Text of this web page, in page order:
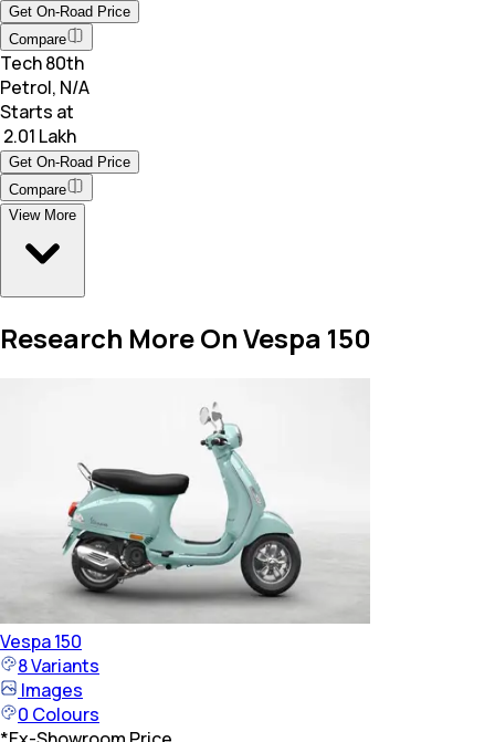
Get On-Road Price
Compare
Tech 80th
Petrol, N/A
Starts at
₹ 2.01 Lakh
Get On-Road Price
Compare
View More
Research More On Vespa 150
Vespa150
8Variants
Images
0 Colours